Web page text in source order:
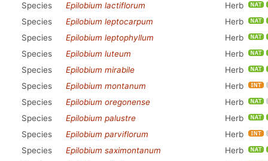
Species
Epilobium lactiflorum
Herb
Species
Epilobium leptocarpum
Herb
Species
Epilobium leptophyllum
Herb
Species
Epilobium luteum
Herb
Species
Epilobium mirabile
Herb
Species
Epilobium montanum
Herb
Species
Epilobium oregonense
Herb
Species
Epilobium palustre
Herb
Species
Epilobium parviflorum
Herb
Species
Epilobium saximontanum
Herb